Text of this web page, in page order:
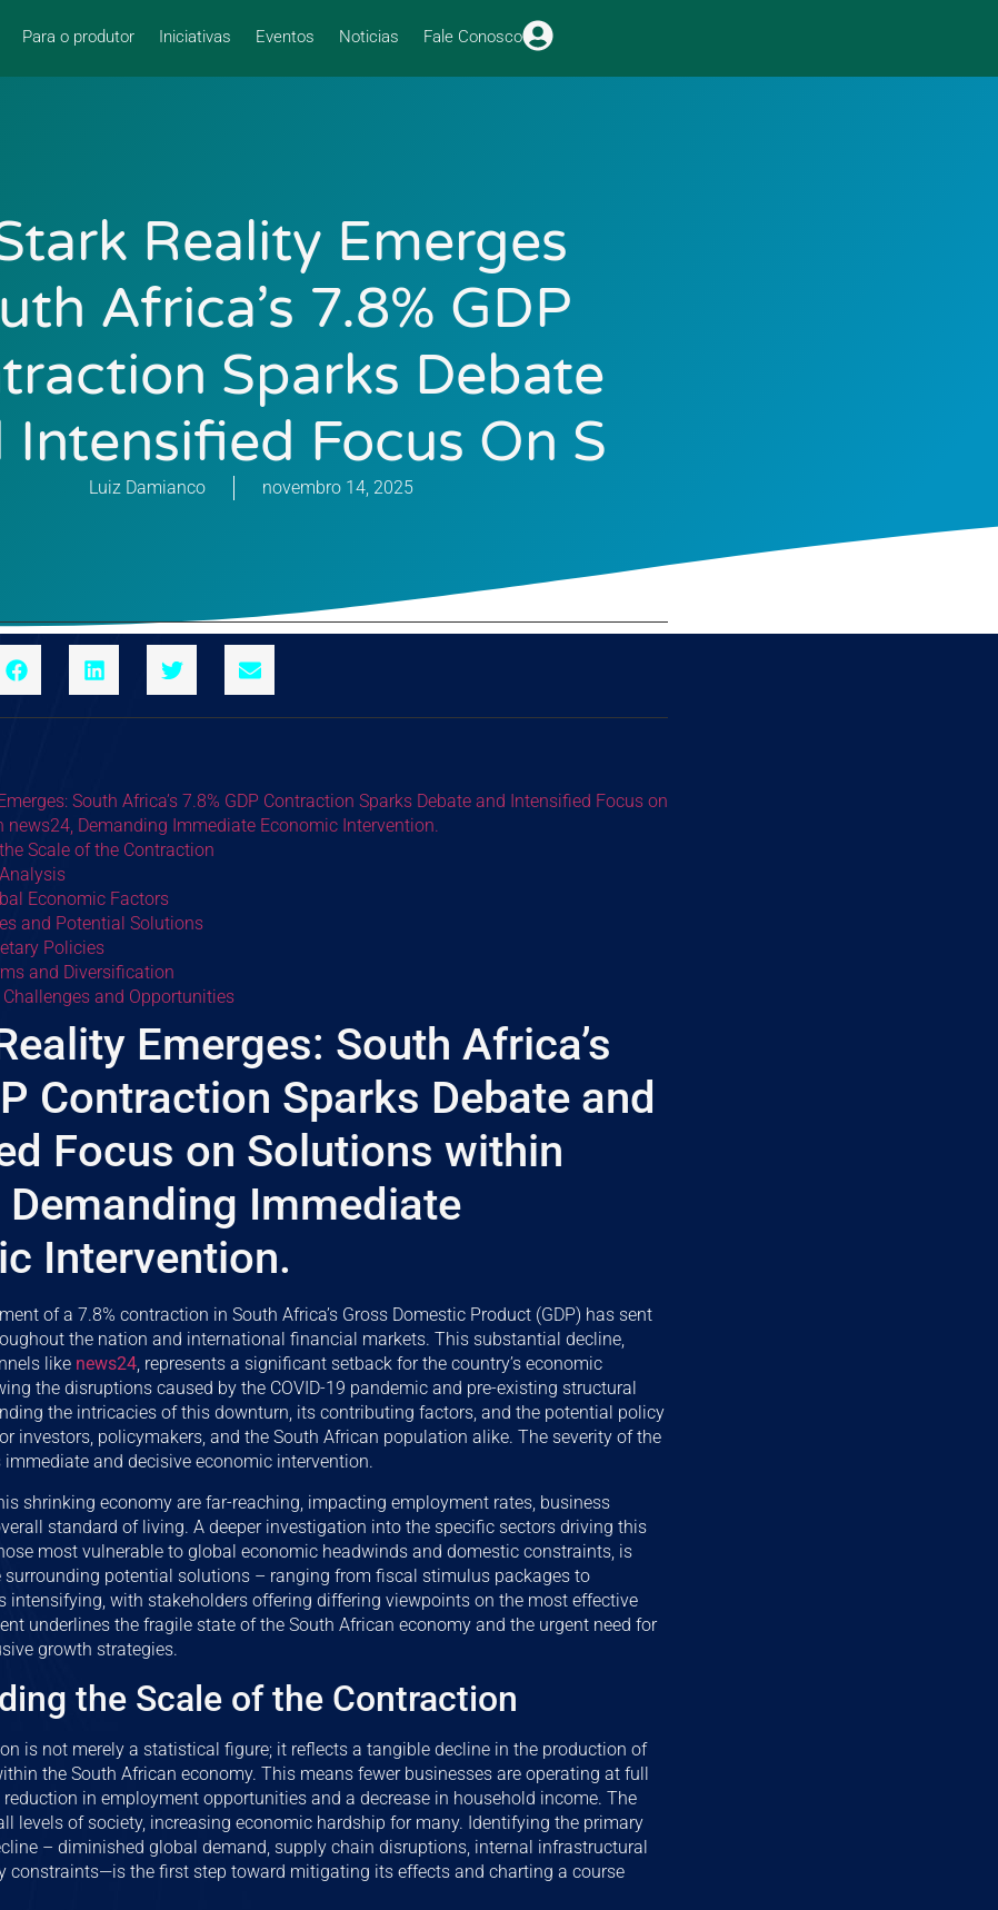
Para o produtor Iniciativas Eventos Noticias Fale Conosco
Reality Emerges
Africa’s 7.8% GDP
Sparks Debate
Intensified Focus On S
Luiz Damianco novembro 14, 2025
South Africa’s 7.8% GDP Contraction Sparks Debate and Intensified Focus on
Demanding Immediate Economic Intervention.
Scale of the Contraction
Economic Factors
and Potential Solutions
Policies
and Diversification
Challenges and Opportunities
Emerges: South Africa’s
Contraction Sparks Debate and
Focus on Solutions within
Demanding Immediate
Intervention.
of a 7.8% contraction in South Africa’s Gross Domestic Product (GDP) has sent
the nation and international financial markets. This substantial decline,
like news24, represents a significant setback for the country’s economic
the disruptions caused by the COVID-19 pandemic and pre-existing structural
the intricacies of this downturn, its contributing factors, and the potential policy
investors, policymakers, and the South African population alike. The severity of the
and decisive economic intervention.
shrinking economy are far-reaching, impacting employment rates, business
standard of living. A deeper investigation into the specific sectors driving this
most vulnerable to global economic headwinds and domestic constraints, is
surrounding potential solutions – ranging from fiscal stimulus packages to
intensifying, with stakeholders offering differing viewpoints on the most effective
underlines the fragile state of the South African economy and the urgent need for
growth strategies.
the Scale of the Contraction
is not merely a statistical figure; it reflects a tangible decline in the production of
the South African economy. This means fewer businesses are operating at full
in employment opportunities and a decrease in household income. The
levels of society, increasing economic hardship for many. Identifying the primary
– diminished global demand, supply chain disruptions, internal infrastructural
constraints—is the first step toward mitigating its effects and charting a course